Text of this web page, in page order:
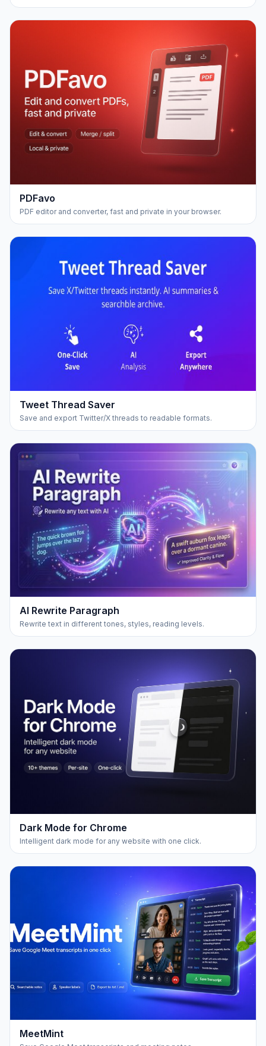
PDFavo
PDF editor and converter, fast and private in your browser.
Tweet Thread Saver
Save and export Twitter/X threads to readable formats.
AI Rewrite Paragraph
Rewrite text in different tones, styles, reading levels.
Dark Mode for Chrome
Intelligent dark mode for any website with one click.
MeetMint